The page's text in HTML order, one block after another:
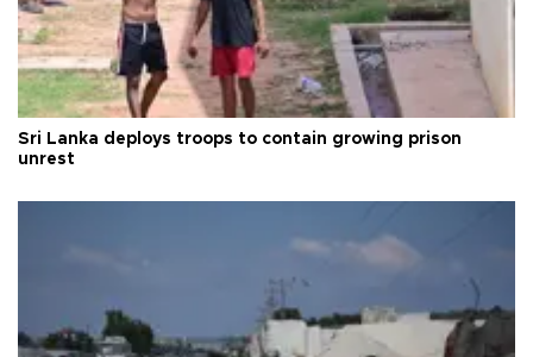
Sri Lanka deploys troops to contain growing prison
unrest